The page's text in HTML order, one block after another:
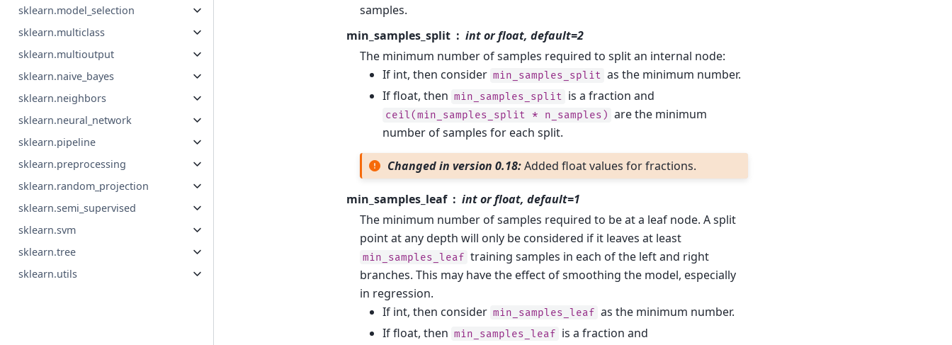
sklearn.model_selection
sklearn.multiclass
sklearn.multioutput
sklearn.naive_bayes
sklearn.neighbors
sklearn.neural_network
sklearn.pipeline
sklearn.preprocessing
sklearn.random_projection
sklearn.semi_supervised
sklearn.svm
sklearn.tree
sklearn.utils
samples.
min_samples_split
int or float, default=2
The minimum number of samples required to split an internal node:
If int, then consider min_samples_split as the minimum number.
If float, then min_samples_split is a fraction and
ceil(min_samples_split * n_samples) are the minimum
number of samples for each split.
Changed in version 0.18:Added float values for fractions.
min_samples_leaf
int or float, default=1
The minimum number of samples required to be at a leaf node. A split
point at any depth will only be considered if it leaves at least
min_samples_leaf training samples in each of the left and right
branches. This may have the effect of smoothing the model, especially
in regression.
If int, then consider min_samples_leaf as the minimum number.
If float, then min_samples_leaf is a fraction and